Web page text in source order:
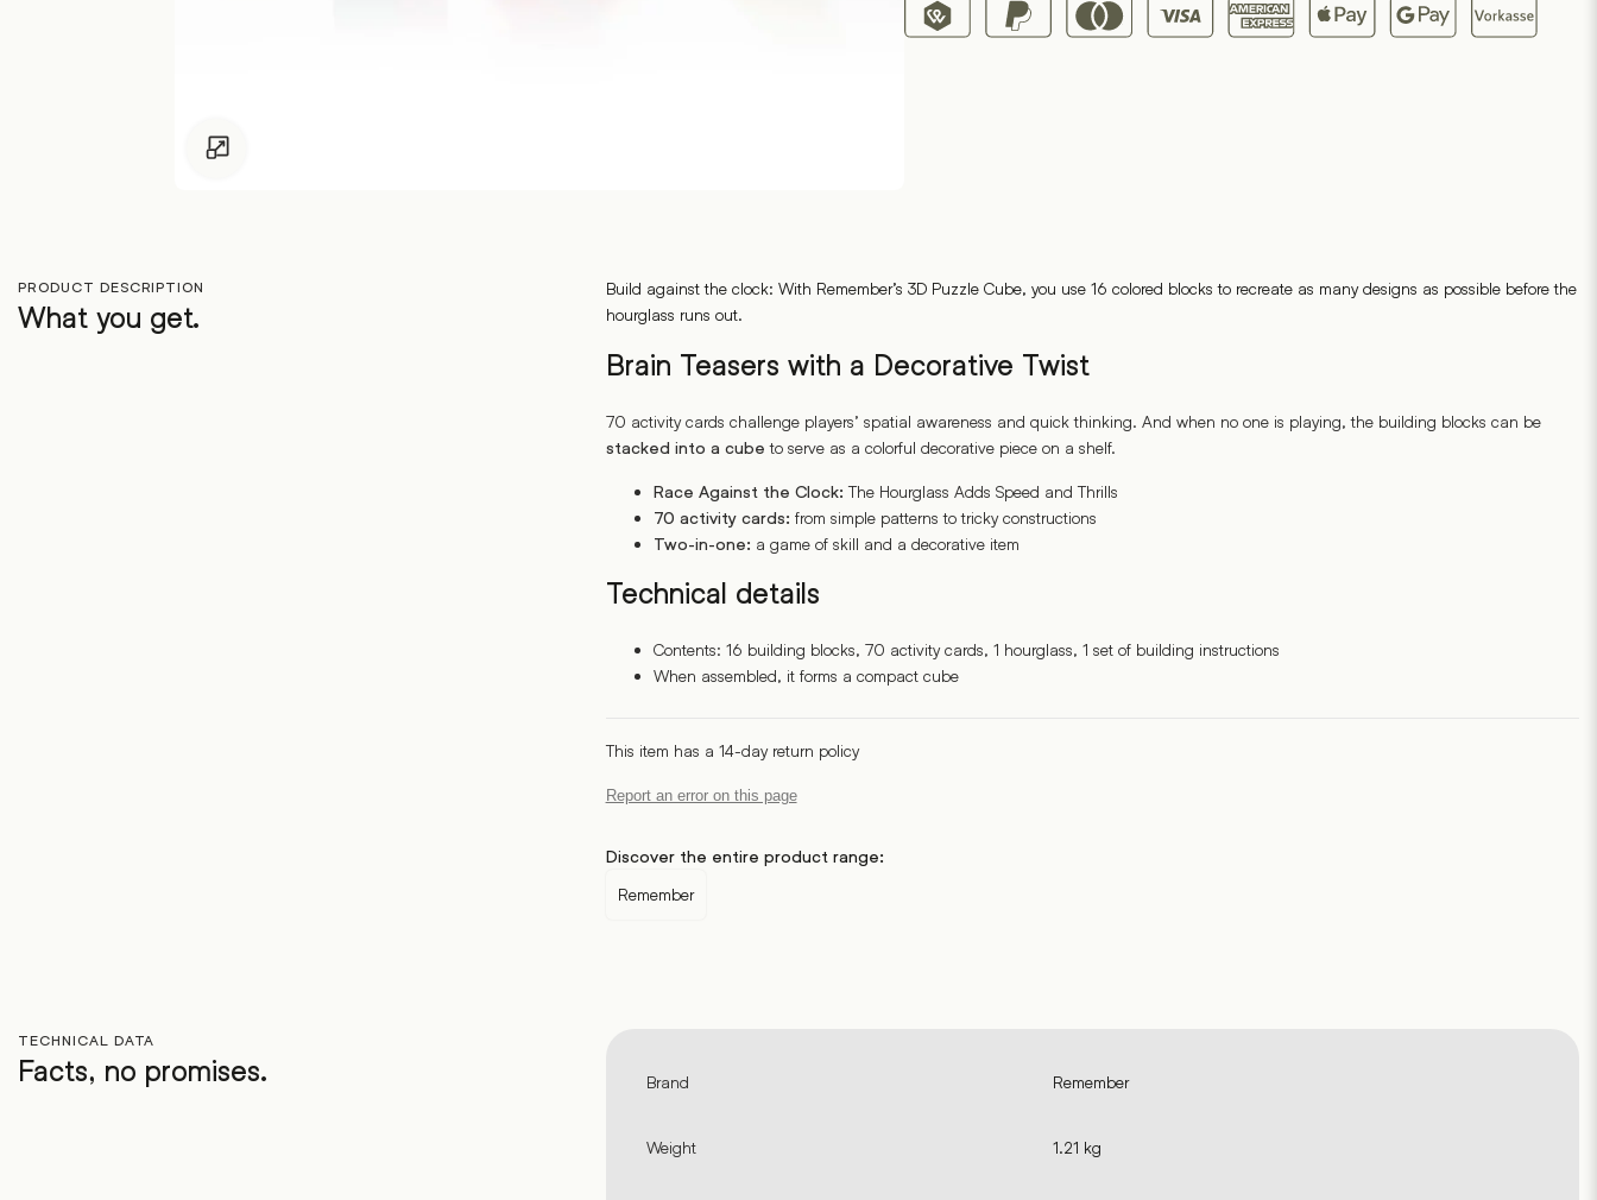
PRODUCT DESCRIPTION
What you get.
Build against the clock: With Remember’s 3D Puzzle Cube, you use 16 colored blocks to recreate as many designs as possible before the
hourglass runs out.
Brain Teasers with a Decorative Twist
70 activity cards challenge players’ spatial awareness and quick thinking. And when no one is playing, the building blocks can be
stacked into a cube to serve as a colorful decorative piece on a shelf.
Race Against the Clock: The Hourglass Adds Speed and Thrills
70 activity cards: from simple patterns to tricky constructions
Two-in-one: a game of skill and a decorative item
Technical details
Contents: 16 building blocks, 70 activity cards, 1 hourglass, 1 set of building instructions
When assembled, it forms a compact cube
This item has a 14-day return policy
Report an error on this page
Discover the entire product range:
Remember
TECHNICAL DATA
Facts, no promises. Brand Remember
Weight 1.21 kg